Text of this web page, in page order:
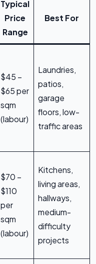
Typical
Price
Range
Best For
$45 –
$65 per
sqm
(labour)
Laundries,
patios,
garage
floors, low-
traffic areas
$70 –
$110
per
sqm
(labour)
Kitchens,
living areas,
hallways,
medium-
difficulty
projects